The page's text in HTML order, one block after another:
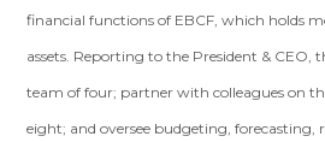
financial functions of EBCF, which holds
assets. Reporting to the President & CEO,
team of four; partner with colleagues on
eight; and oversee budgeting, forecasting,